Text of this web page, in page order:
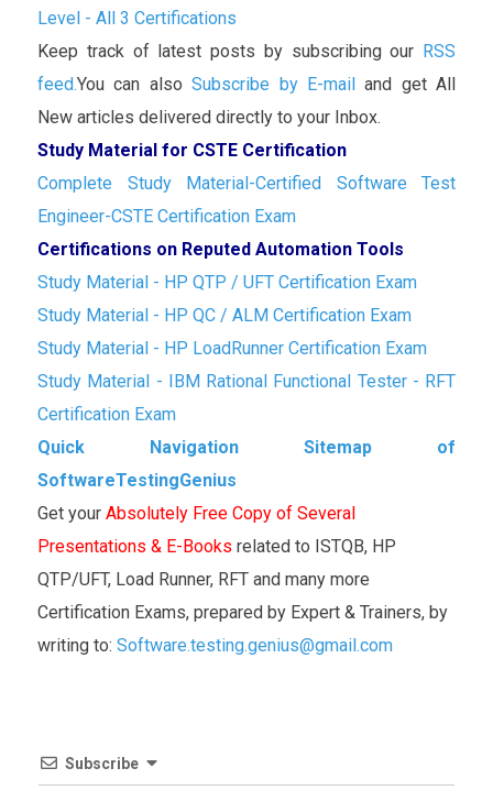
Level - All 3 Certifications
Keep track of latest posts by subscribing our RSS
feed.You can alsoSubscribe by E-mailand get All
New articles delivered directly to your Inbox.
Study Material for CSTE Certification
Complete Study Material-Certified Software Test
Engineer-CSTE Certification Exam
Certifications on Reputed Automation Tools
Study Material - HP QTP / UFT Certification Exam
Study Material - HP QC / ALM Certification Exam
Study Material - HP LoadRunner Certification Exam
Study Material - IBM Rational Functional Tester - RFT
Certification Exam
Quick Navigation Sitemap of
SoftwareTestingGenius
Get your Absolutely Free Copy of Several
Presentations & E-Books related to ISTQB, HP
QTP/UFT, Load Runner, RFT and many more
Certification Exams, prepared by Expert & Trainers, by
writing to: Software.testing.genius@gmail.com
Subscribe